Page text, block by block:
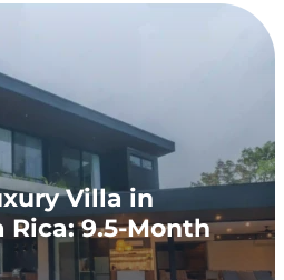
Villa in
Rica: 9.5-Month